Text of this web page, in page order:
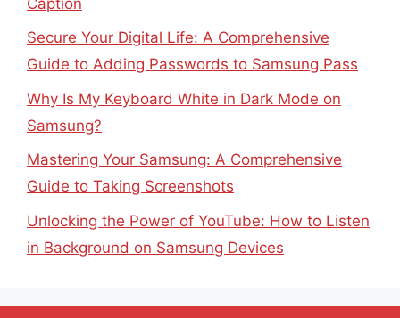
Secure Your Digital Life: A Comprehensive
Guide to Adding Passwords to Samsung Pass
Why Is My Keyboard White in Dark Mode on
Samsung?
Mastering Your Samsung: A Comprehensive
Guide to Taking Screenshots
Unlocking the Power of YouTube: How to Listen
in Background on Samsung Devices